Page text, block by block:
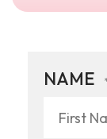
NAME